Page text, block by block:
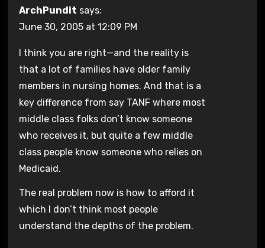
ArchPundit says:
June 30, 2005 at 12:09 PM
I think you are right—and the reality is
that a lot of families have older family
members in nursing homes. And that is a
key difference from say TANF where most
middle class folks don’t know someone
who receives it, but quite a few middle
class people know someone who relies on
Medicaid.
The real problem now is how to afford it
which I don’t think most people
understand the depths of the problem.